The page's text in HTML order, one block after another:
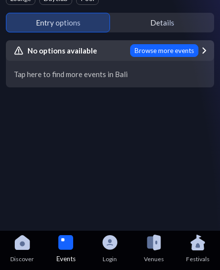
Entry options Details
No options available Browse more events
Tap here to find more events in Bali
Discover Events Login Venues Festivals